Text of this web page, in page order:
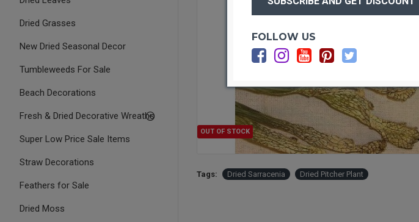
Dried Grasses
New Dried Seasonal Decor
Tumbleweeds For Sale
Beach Decorations
Fresh & Dried Decorative Wreaths
Super Low Price Sale Items
Straw Decorations
Feathers for Sale
Dried Moss
OUT OF STOCK
Tags: Dried Sarracenia Dried Pitcher Plant
FOLLOW US